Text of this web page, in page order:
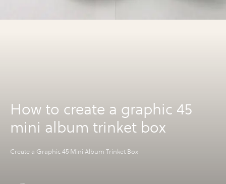
How to create a graphic 45
mini album trinket box
Create a Graphic 45 Mini Album Trinket Box